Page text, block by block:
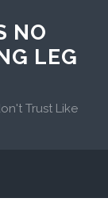
NO
LEG
Trust Like